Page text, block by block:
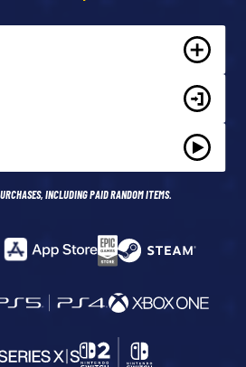
INCLUDING PAID RANDOM ITEMS.